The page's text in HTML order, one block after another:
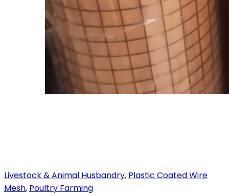
Livestock & Animal Husbandry, Plastic Coated Wire
Mesh, Poultry Farming